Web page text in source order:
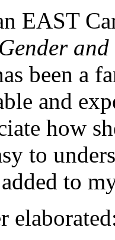
EAST
Gender
been a
and
how
to
to